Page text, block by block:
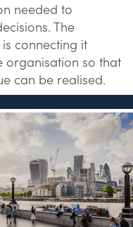
needed to
The
connecting it
organisation so that
can be realised.